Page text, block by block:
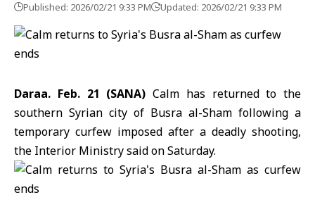
Published: 2026/02/21 9:33 PM Updated: 2026/02/21 9:33 PM
Daraa. Feb. 21 (SANA) Calm has returned to the
southern Syrian city of Busra al-Sham following a
temporary curfew imposed after a deadly shooting,
the Interior Ministrysaid on Saturday.